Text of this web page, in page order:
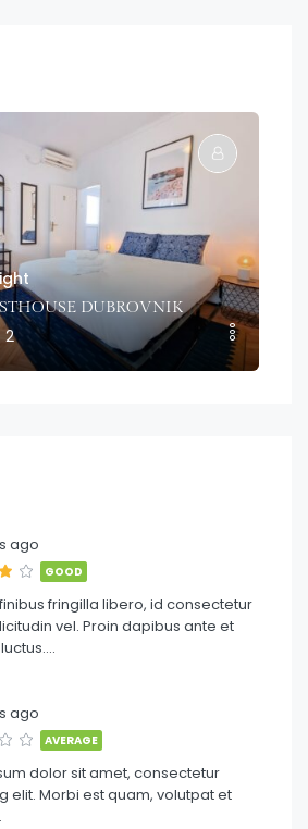
DUBROVNIK
2
ago
GOOD
fringilla libero, id consectetur
vel. Proin dapibus ante et
ago
AVERAGE
dolor sit amet, consectetur
elit. Morbi est quam, volutpat et